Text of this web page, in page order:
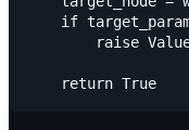
if
raise